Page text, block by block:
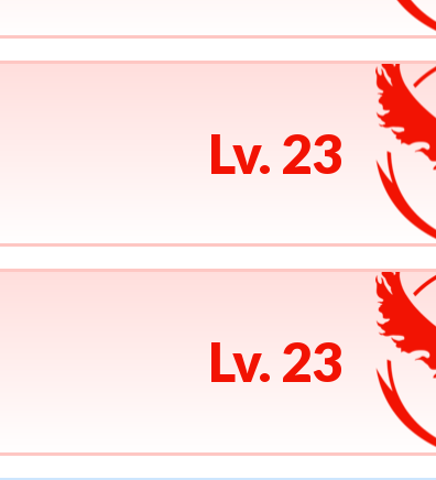
Lv. 23
Lv. 23